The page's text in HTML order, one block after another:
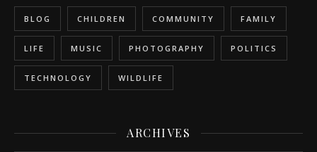
BLOG CHILDREN COMMUNITY FAMILY
LIFE MUSIC PHOTOGRAPHY POLITICS
TECHNOLOGY WILDLIFE
ARCHIVES